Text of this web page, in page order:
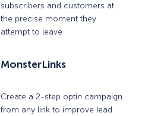
subscribers and customers at
the precise moment they
attempt to leave
MonsterLinks
Create a 2-step optin campaign
from any link to improve lead